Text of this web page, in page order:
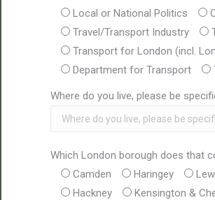
Local or National Politics
Travel/Transport Industry
Transport for London (incl.
Department for Transport
Where do you live, please be
Which London borough does that
Camden
Haringey
Hackney
Kensington &